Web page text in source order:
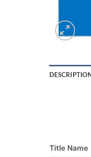
Title Name